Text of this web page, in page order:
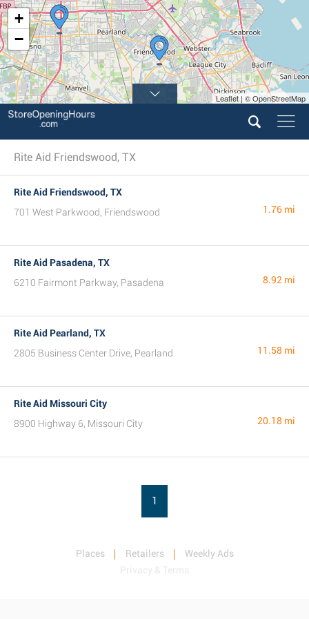
+
−
Leaflet | © OpenStreetMap
Rite Aid Friendswood, TX
Rite Aid Friendswood, TX
701 West Parkwood, Friendswood
1.76 mi
Rite Aid Pasadena, TX
6210 Fairmont Parkway, Pasadena
8.92 mi
Rite Aid Pearland, TX
2805 Business Center Drive, Pearland
11.58 mi
Rite Aid Missouri City
8900 Highway 6, Missouri City
20.18 mi
1
Places Retailers
Weekly Ads